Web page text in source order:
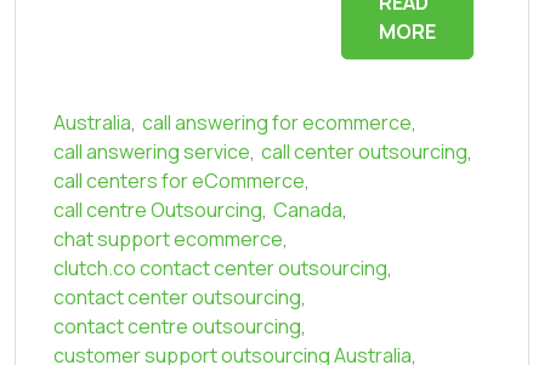
MORE
Australia, call answering for ecommerce,
call answering service, call center outsourcing,
call centers for eCommerce,
call centre Outsourcing, Canada,
chat support ecommerce,
clutch.co contact center outsourcing,
contact center outsourcing,
contact centre outsourcing,
customer support outsourcing Australia,